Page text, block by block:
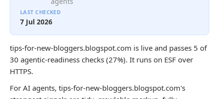
LAST CHECKED
7 Jul 2026
tips-for-new-bloggers.blogspot.com is live and passes 5 of
30 agentic-readiness checks (27%). It runs on ESF over
HTTPS.
For AI agents, tips-for-new-bloggers.blogspot.com's